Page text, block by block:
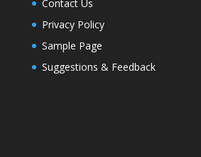
Contact Us
Privacy Policy
Sample Page
Suggestions & Feedback